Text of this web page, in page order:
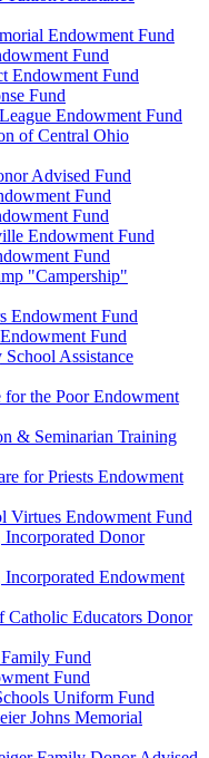
Endowment Fund
Fund
Endowment Fund
Fund
Endowment Fund
of Central Ohio
Advised Fund
Fund
Fund
Endowment Fund
Fund
"Campership"
Endowment Fund
Fund
Assistance
the Poor Endowment
& Seminarian Training
for Priests Endowment
Virtues Endowment Fund
Incorporated Donor
Endowment
Catholic Educators Donor
Fund
Fund
Uniform Fund
Johns Memorial